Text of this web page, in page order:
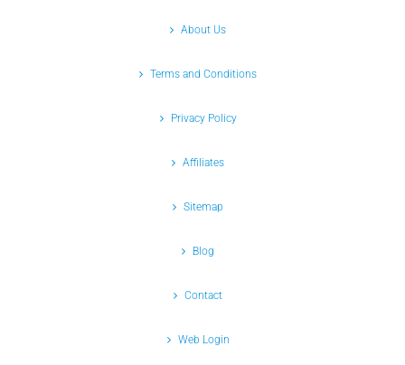
About Us
Terms and Conditions
Privacy Policy
Affiliates
Sitemap
Blog
Contact
Web Login